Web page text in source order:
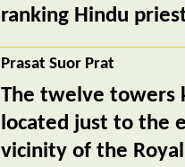
ranking Hindu
Prasat Suor Prat
The twelve towers
located just to the
vicinity of the